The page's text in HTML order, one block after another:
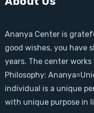
Ananya Center is
good wishes, you have
years. The center
Philosophy:
individual is a unique
with unique purpose in